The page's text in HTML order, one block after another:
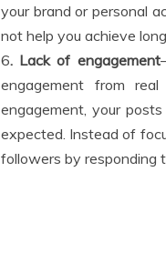
your brand or personal
not help you achieve
6. Lack of engagement
engagement from
engagement, your
expected. Instead of
followers by responding